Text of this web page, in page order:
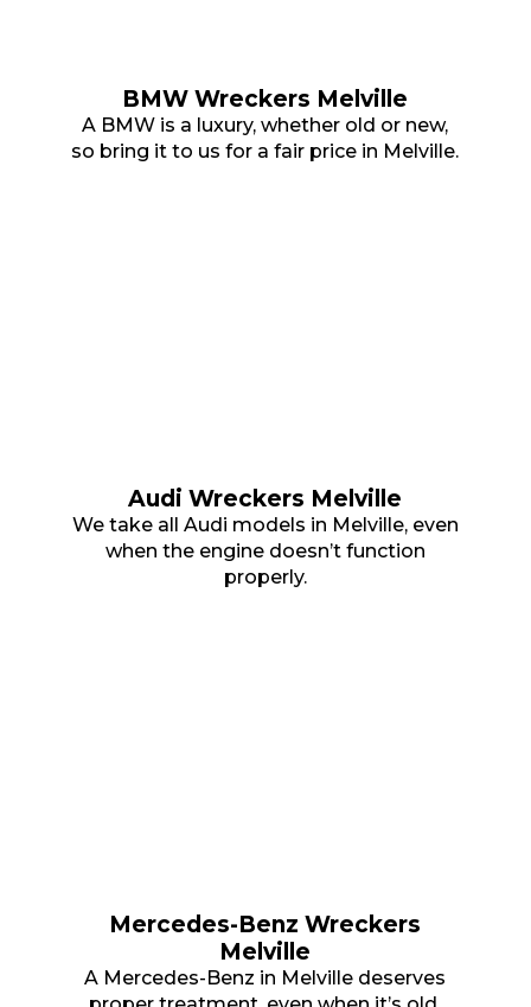
BMW Wreckers Melville
A BMW is a luxury, whether old or new,
so bring it to us for a fair price in Melville.
Audi Wreckers Melville
We take all Audi models in Melville, even
when the engine doesn’t function
properly.
Mercedes-Benz Wreckers
Melville
A Mercedes-Benz in Melville deserves